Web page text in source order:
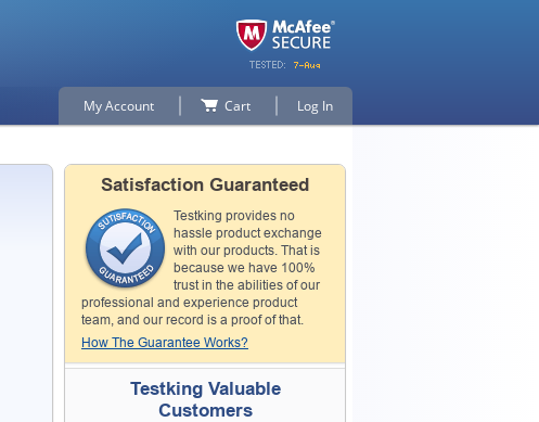
My Account Cart Log In
Satisfaction Guaranteed
Testking provides no
hassle product exchange
with our products. That is
because we have 100%
trust in the abilities of our
professional and experience product
team, and our record is a proof of that.
How The Guarantee Works?
Testking Valuable
Customers